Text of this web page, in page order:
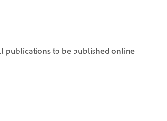
publications to be published online